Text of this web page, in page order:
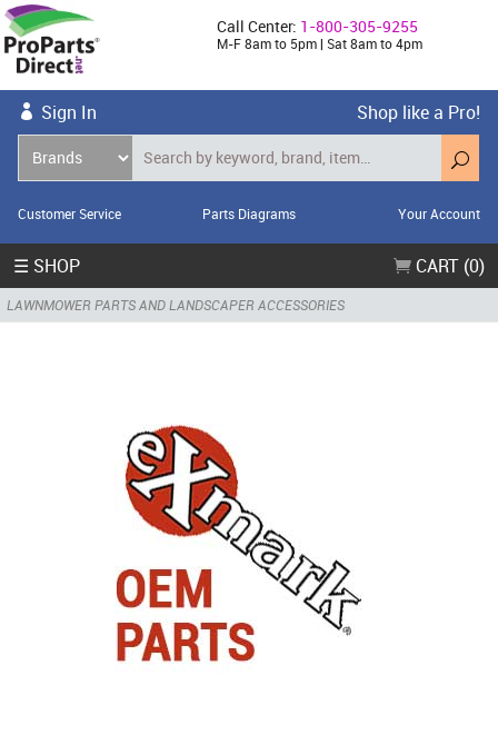
Call Center: 1-800-305-9255
M-F 8am to 5pm | Sat 8am to 4pm
Sign In Shop like a Pro!
Customer Service Parts Diagrams Your Account
☰ SHOP CART (0)
LAWNMOWER PARTS AND LANDSCAPER ACCESSORIES